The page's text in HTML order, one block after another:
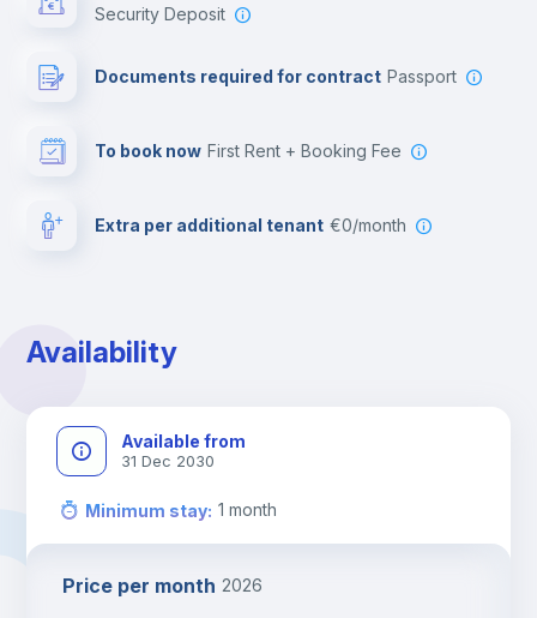
Security Deposit
Documents required for contract Passport
To book now First Rent + Booking Fee
Extra per additional tenant €0/month
Availability
Available from
31 Dec 2030
Minimum stay: 1 month
Price per month 2026